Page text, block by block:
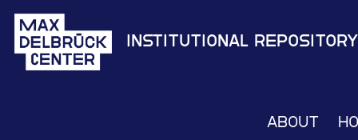
Institutional Repository
About